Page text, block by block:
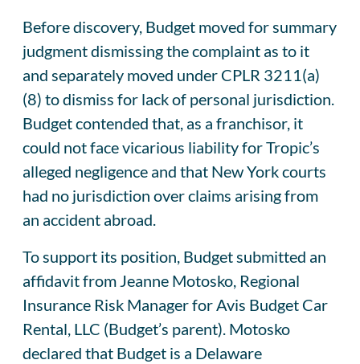
Before discovery, Budget moved for summary
judgment dismissing the complaint as to it
and separately moved under CPLR 3211(a)
(8) to dismiss for lack of personal jurisdiction.
Budget contended that, as a franchisor, it
could not face vicarious liability for Tropic’s
alleged negligence and that New York courts
had no jurisdiction over claims arising from
an accident abroad.
To support its position, Budget submitted an
affidavit from Jeanne Motosko, Regional
Insurance Risk Manager for Avis Budget Car
Rental, LLC (Budget’s parent). Motosko
declared that Budget is a Delaware